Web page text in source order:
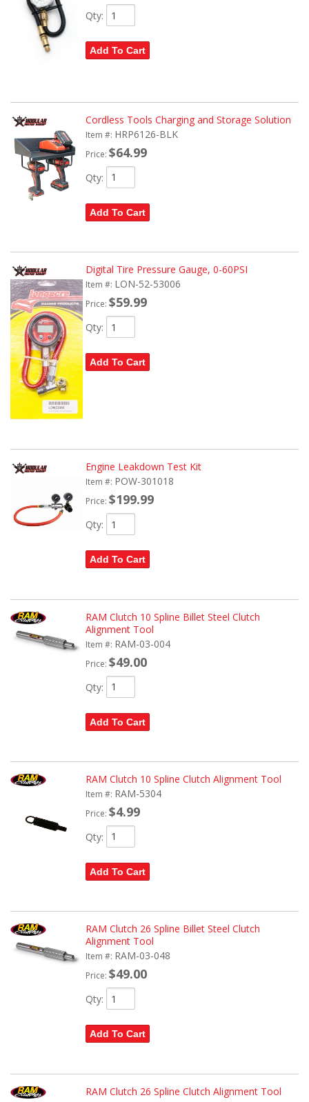
Qty:
Add To Cart
Cordless Tools Charging and Storage Solution
Item #: HRP6126-BLK
Price: $64.99
Qty:
Add To Cart
Digital Tire Pressure Gauge, 0-60PSI
Item #: LON-52-53006
Price: $59.99
Qty:
Add To Cart
Engine Leakdown Test Kit
Item #: POW-301018
Price: $199.99
Qty:
Add To Cart
RAM Clutch 10 Spline Billet Steel Clutch
Alignment Tool
Item #: RAM-03-004
Price: $49.00
Qty:
Add To Cart
RAM Clutch 10 Spline Clutch Alignment Tool
Item #: RAM-5304
Price: $4.99
Qty:
Add To Cart
RAM Clutch 26 Spline Billet Steel Clutch
Alignment Tool
Item #: RAM-03-048
Price: $49.00
Qty:
Add To Cart
RAM Clutch 26 Spline Clutch Alignment Tool